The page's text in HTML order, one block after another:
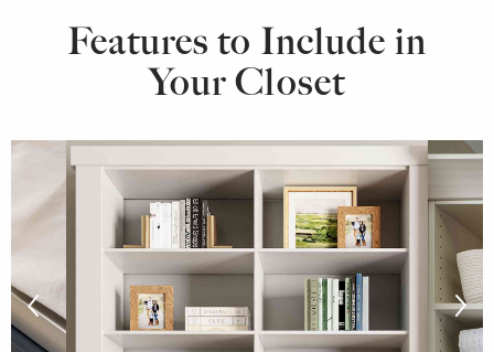
Features to Include in
Your Closet